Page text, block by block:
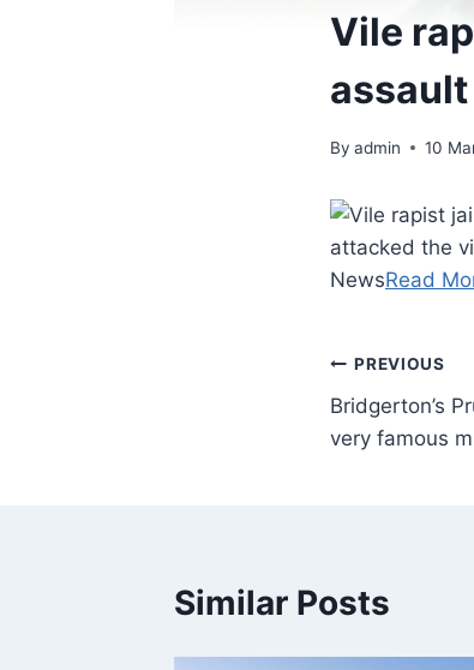
Vile
assault
By admin 10
attacked the
NewsRead
PREVIOUS
Bridgerton’s
very famous
Similar Posts